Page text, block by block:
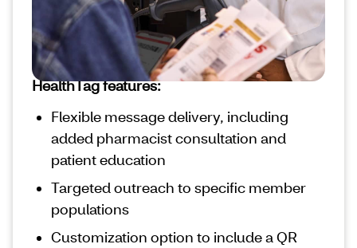
filled in 2023, these messages can reinforce
key health behaviors during frequent health
care interactions.
HealthTag features:
Flexible message delivery, including
added pharmacist consultation and
patient education
Targeted outreach to specific member
populations
Customization option to include a QR